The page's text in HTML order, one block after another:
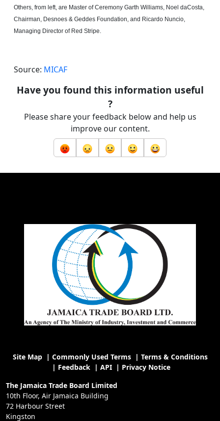
Others, from left, are Master of Ceremony Garth Williams, Noel daCosta,
Chairman, Desnoes & Geddes Foundation, and Ricardo Nuncio,
Managing Director of Red Stripe.
Source: MICAF
Have you found this information useful
?
Please share your feedback below and help us
improve our content.
Site Map| Commonly Used Terms| Terms & Conditions
| Feedback| API| Privacy Notice
The Jamaica Trade Board Limited
10th Floor, Air Jamaica Building
72 Harbour Street
Kingston